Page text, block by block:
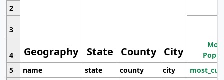
Geography State County City
2
3
4
5
name state county city